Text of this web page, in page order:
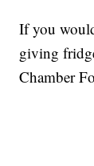
If you
giving
Chamber